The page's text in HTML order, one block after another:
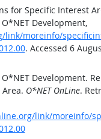
for Specific Interest
Development,
link/moreinfo/
. Accessed 6
Development.
O*NET OnLine.
link/moreinfo/